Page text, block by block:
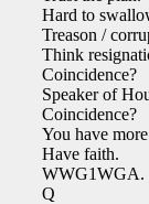
Hard to
Treason /
Think
Coincidence?
Speaker of
Coincidence?
You have
Have faith.
WWG1WGA.
Q